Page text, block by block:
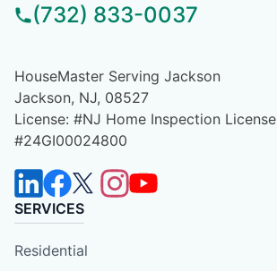
(732) 833-0037
HouseMaster Serving Jackson
Jackson, NJ, 08527
License: #NJ Home Inspection License
#24GI00024800
SERVICES
Residential